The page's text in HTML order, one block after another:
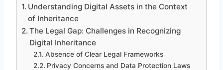
Understanding Digital Assets in the Context
of Inheritance
The Legal Gap: Challenges in Recognizing
Digital Inheritance
Absence of Clear Legal Frameworks
Privacy Concerns and Data Protection Laws